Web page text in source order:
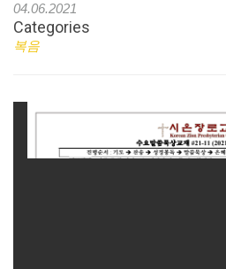
04.06.2021
Categories
복음